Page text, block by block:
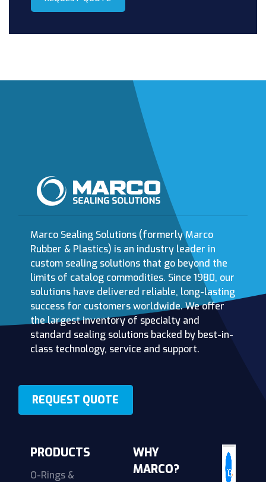
Marco Sealing Solutions (formerly Marco
Rubber & Plastics) is an industry leader in
custom sealing solutions that go beyond the
limits of catalog commodities. Since 1980, our
solutions have delivered reliable, long-lasting
success for customers worldwide. We offer
the largest inventory of specialty and
standard sealing solutions backed by best-in-
class technology, service and support.
REQUEST QUOTE
PRODUCTS
O-Rings &
WHY
MARCO?